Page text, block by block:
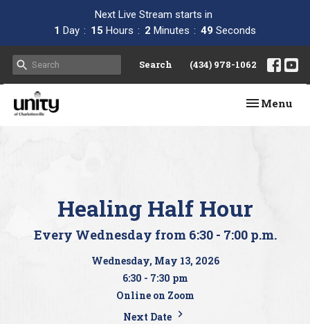
Next Live Stream starts in
1 Day 15 Hours 2 Minutes 49 Seconds
Search (434) 978-1062
Toggle
Menu
Healing Half Hour
Every Wednesday from 6:30 - 7:00 p.m.
Wednesday, May 13, 2026
6:30 - 7:30 pm
Online on Zoom
Next Date